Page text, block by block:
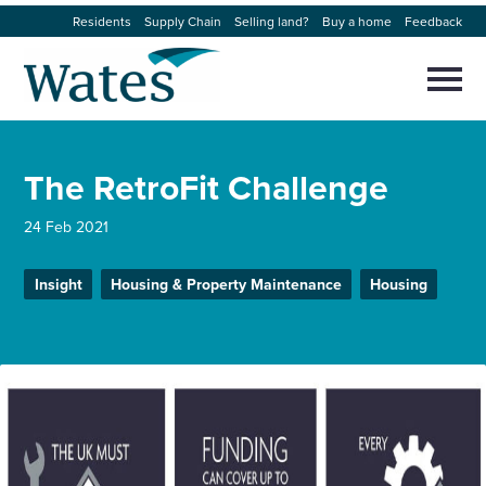
Skip
to
content
Residents Supply Chain Selling land? Buy a home Feedback
Our businesses
Expertise
News and projects
Work with us
Select
The RetroFit Challenge
24 Feb 2021
Insight Housing & Property Maintenance Housing